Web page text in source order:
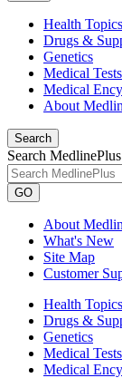
Health Topics
Drugs &
Genetics
Medical Tests
Medical
About
Search
Search MedlinePlus
GO
About
What's New
Site Map
Customer
Health Topics
Drugs &
Genetics
Medical Tests
Medical